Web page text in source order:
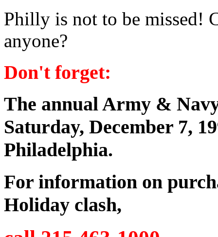
Philly is not to be missed!
anyone?
Don't forget:
The annual Army &
Saturday, December 7,
Philadelphia.
For information on
Holiday clash,